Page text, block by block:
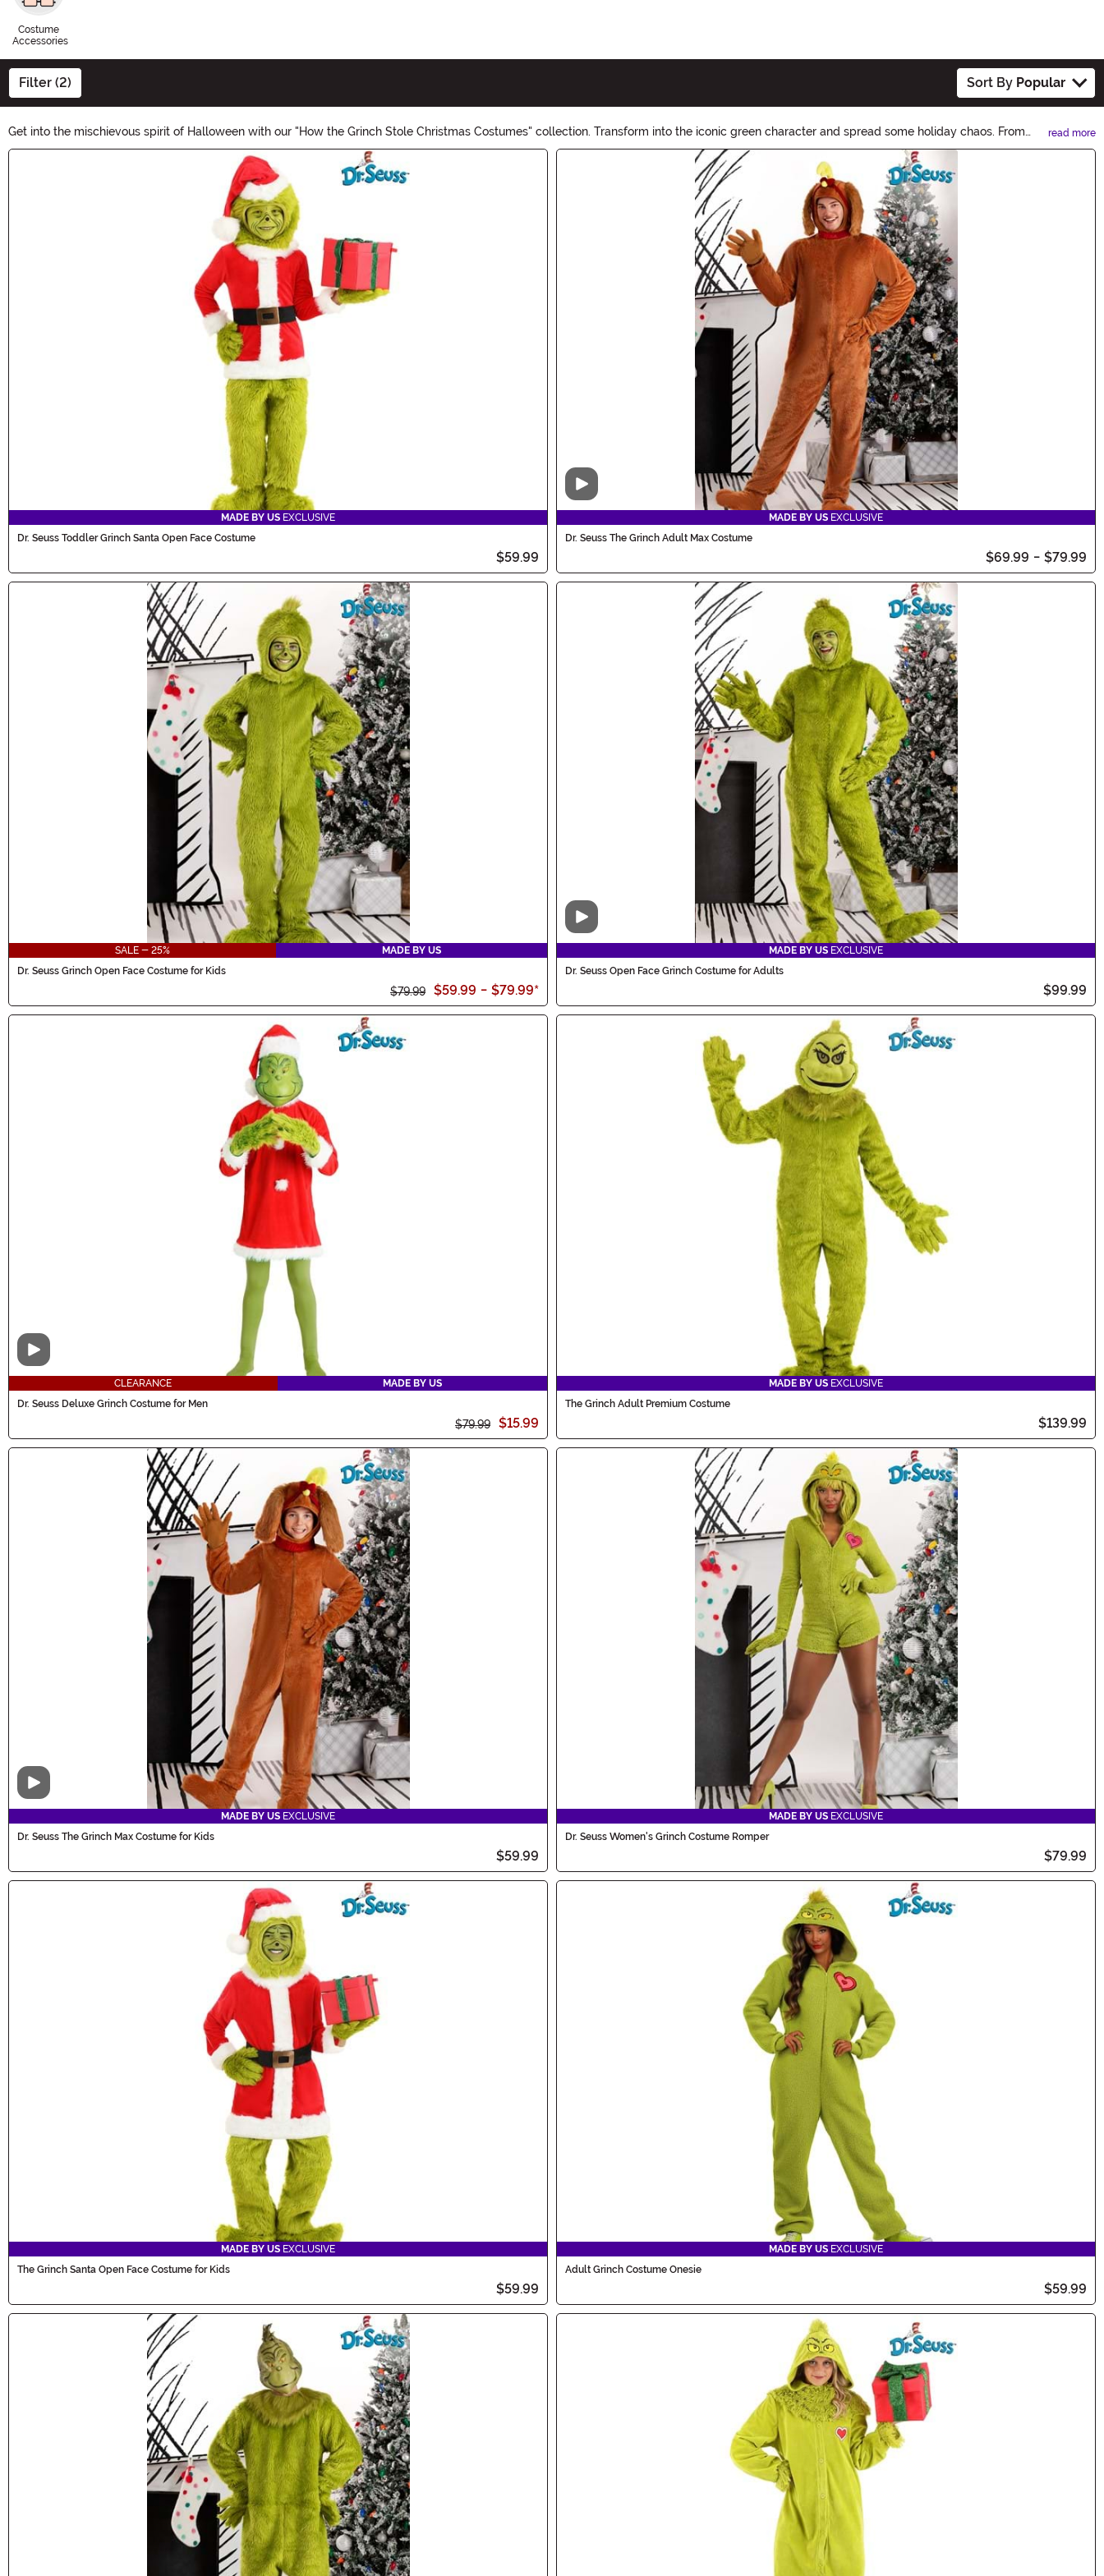
Costume
Accessories
Filter (2) Sort By Popular
Get into the mischievous spirit of Halloween with our "How the Grinch Stole Christmas Costumes" collection. Transform into the iconic green character and spread some holiday chaos. From
whimsical masks to vibrant costumes, embrace your inner Grinch and make this Halloween a memorable one!
read more
Main Content
MADE BY US EXCLUSIVE
Dr. Seuss Toddler Grinch Santa Open Face Costume
$59.99
Video
MADE BY US EXCLUSIVE
Dr. Seuss The Grinch Adult Max Costume
$69.99 - $79.99
SALE - 25%
MADE BY US
Dr. Seuss Grinch Open Face Costume for Kids
$79.99 $59.99 - $79.99*
Video
MADE BY US EXCLUSIVE
Dr. Seuss Open Face Grinch Costume for Adults
$99.99
Video
CLEARANCE
MADE BY US
Dr. Seuss Deluxe Grinch Costume for Men
$79.99 $15.99
MADE BY US EXCLUSIVE
The Grinch Adult Premium Costume
$139.99
Video
MADE BY US EXCLUSIVE
Dr. Seuss The Grinch Max Costume for Kids
$59.99
MADE BY US EXCLUSIVE
Dr. Seuss Women's Grinch Costume Romper
$79.99
MADE BY US EXCLUSIVE
The Grinch Santa Open Face Costume for Kids
$59.99
MADE BY US EXCLUSIVE
Adult Grinch Costume Onesie
$59.99